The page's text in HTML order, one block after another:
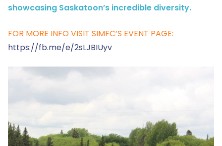
showcasing Saskatoon’s incredible diversity.
FOR MORE INFO VISIT SIMFC’S EVENT PAGE:
https://fb.me/e/2sLJBIUyv